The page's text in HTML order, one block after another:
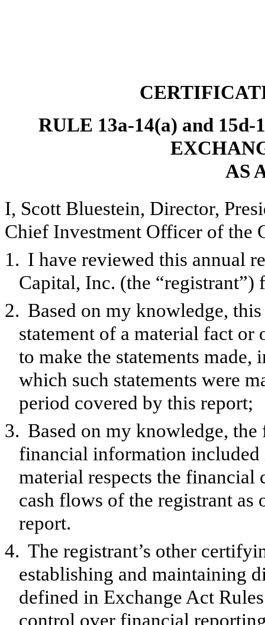
RULE 13a-14(a) and
AS
I, Scott Bluestein, Director,
Chief Investment Officer of the
1. I have reviewed this annual
Capital, Inc. (the “registrant”)
2. Based on my knowledge,
statement of a material fact or
to make the statements
which such statements were
period covered by this report;
3. Based on my knowledge,
financial information
material respects the
cash flows of the registrant as
report.
4. The registrant’s other
establishing and maintaining
defined in Exchange Act
control over financial